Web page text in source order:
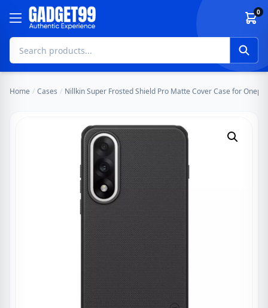
Skip to content 0
Home / Cases / Nillkin Super Frosted Shield Pro Matte Cover Case for